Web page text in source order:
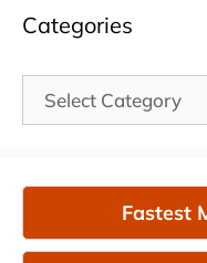
Categories
Categories
Fastest